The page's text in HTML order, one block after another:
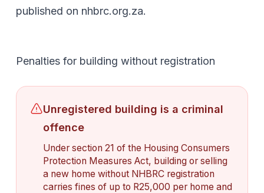
published on nhbrc.org.za.
Penalties for building without registration
Unregistered building is a criminal
offence
Under section 21 of the Housing Consumers
Protection Measures Act, building or selling
a new home without NHBRC registration
carries fines of up to R25,000 per home and